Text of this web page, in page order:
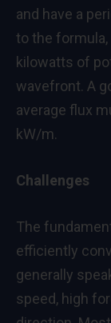
and have a
to the
kilowatts of
wavefront. A
average flux
kW/m.
Challenges
The
efficiently
generally
speed, high